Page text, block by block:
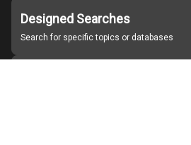
Designed Searches
Search for specific topics or databases